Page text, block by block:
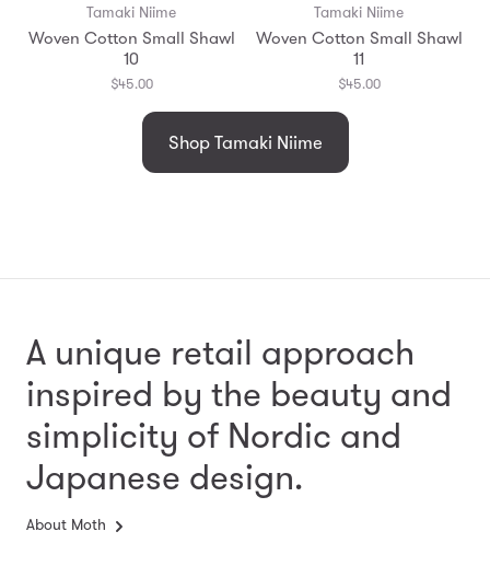
Tamaki Niime
Woven Cotton Small Shawl
10
$45.00
Tamaki Niime
Woven Cotton Small Shawl
11
$45.00
Shop Tamaki Niime
A unique retail approach
inspired by the beauty and
simplicity of Nordic and
Japanese design.
About Moth